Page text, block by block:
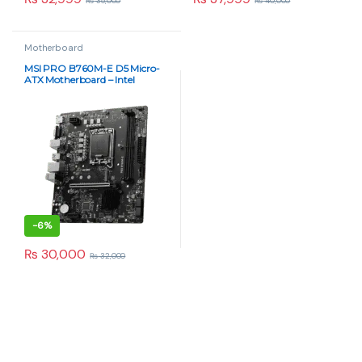
Motherboard
MSI PRO B760M-E D5 Micro-
ATX Motherboard – Intel
-6%
₨ 30,000 ₨32,000